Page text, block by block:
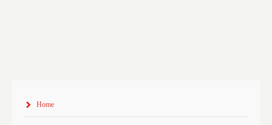
Home